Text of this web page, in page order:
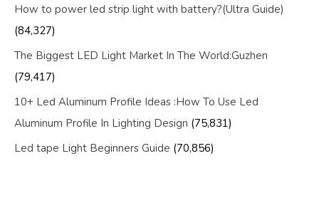
How to power led strip light with battery?(Ultra Guide)
(84,327)
The Biggest LED Light Market In The World:Guzhen
(79,417)
10+ Led Aluminum Profile Ideas :How To Use Led
Aluminum Profile In Lighting Design (75,831)
Led tape Light Beginners Guide (70,856)